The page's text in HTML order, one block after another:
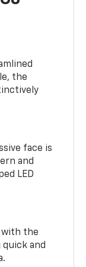
the
face is
and
LED
with the
and